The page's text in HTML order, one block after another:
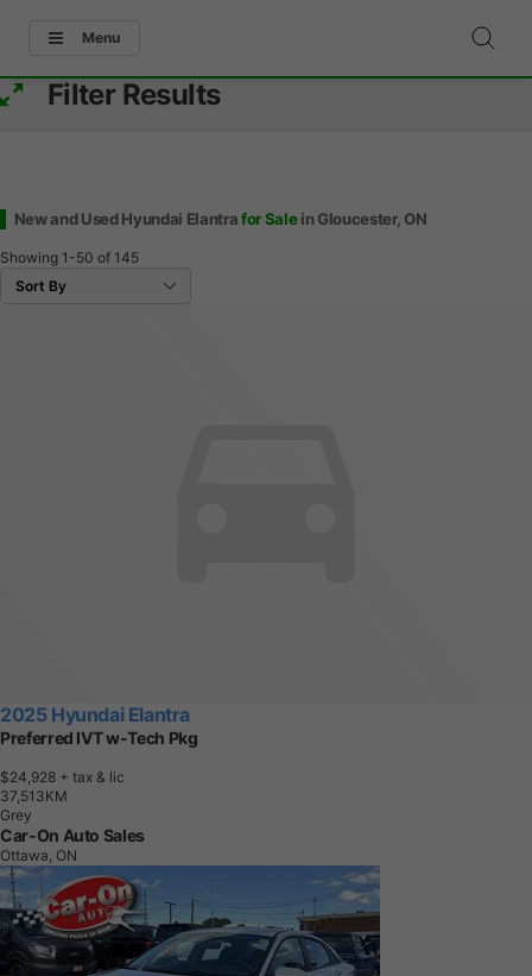
Menu
Filter Results
New and Used Hyundai Elantrafor Salein Gloucester, ON
Showing 1-50 of 145
2025 Hyundai Elantra
Preferred IVT w-Tech Pkg
$24,928 + tax & lic
37,51 3KM
Grey
Car-On Auto Sales
Ottawa, ON